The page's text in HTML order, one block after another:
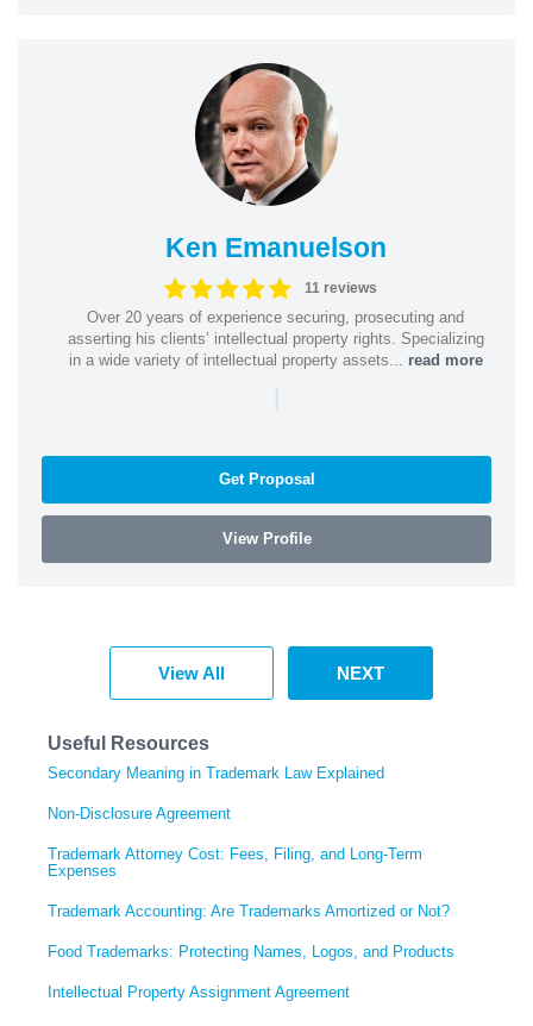
Ken Emanuelson
11 reviews
Over 20 years of experience securing, prosecuting and
asserting his clients’ intellectual property rights. Specializing
in a wide variety of intellectual property assets... read more
|
Get Proposal
View Profile
View All NEXT
Useful Resources
Secondary Meaning in Trademark Law Explained
Non-Disclosure Agreement
Trademark Attorney Cost: Fees, Filing, and Long-Term
Expenses
Trademark Accounting: Are Trademarks Amortized or Not?
Food Trademarks: Protecting Names, Logos, and Products
Intellectual Property Assignment Agreement